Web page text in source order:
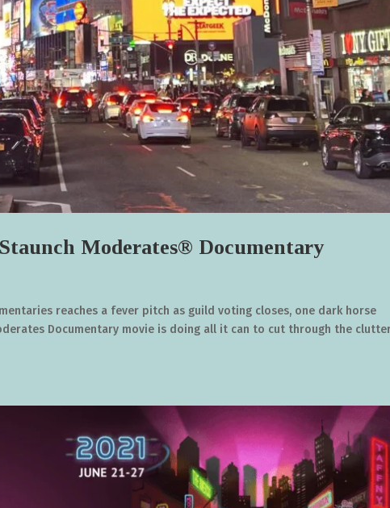
Moderates® Documentary
reaches a fever pitch as guild voting closes, one dark horse
Documentary movie is doing all it can to cut through the